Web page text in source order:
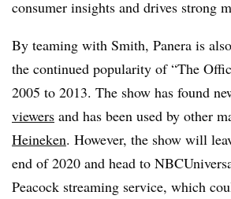
consumer insights and drives strong
By teaming with Smith, Panera is
the continued popularity of “The
2005 to 2013. The show has found
viewers and has been used by other
Heineken. However, the show will
end of 2020 and head to
Peacock streaming service, which